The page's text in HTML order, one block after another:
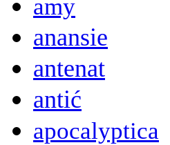
amy
anansie
antenat
antić
apocalyptica